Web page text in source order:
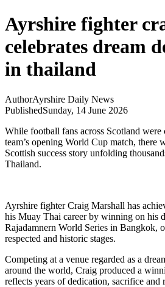
Ayrshire fighter
celebrates dream
in thailand
AuthorAyrshire Daily News
PublishedSunday, 14 June 2026
While football fans across Scotland were
team’s opening World Cup match, there
Scottish success story unfolding
Thailand.
Ayrshire fighter Craig Marshall has
his Muay Thai career by winning on his
Rajadamnern World Series in Bangkok,
respected and historic stages.
Competing at a venue regarded as a
around the world, Craig produced a
reflects years of dedication, sacrifice and